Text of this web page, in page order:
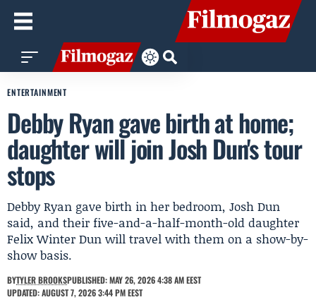
ENTERTAINMENT
Debby Ryan gave birth at home;
daughter will join Josh Dun's tour
stops
Debby Ryan gave birth in her bedroom, Josh Dun
said, and their five-and-a-half-month-old daughter
Felix Winter Dun will travel with them on a show-by-
show basis.
BYTYLER BROOKSPUBLISHED: MAY 26, 2026 4:38 AM EEST
UPDATED: AUGUST 7, 2026 3:44 PM EEST